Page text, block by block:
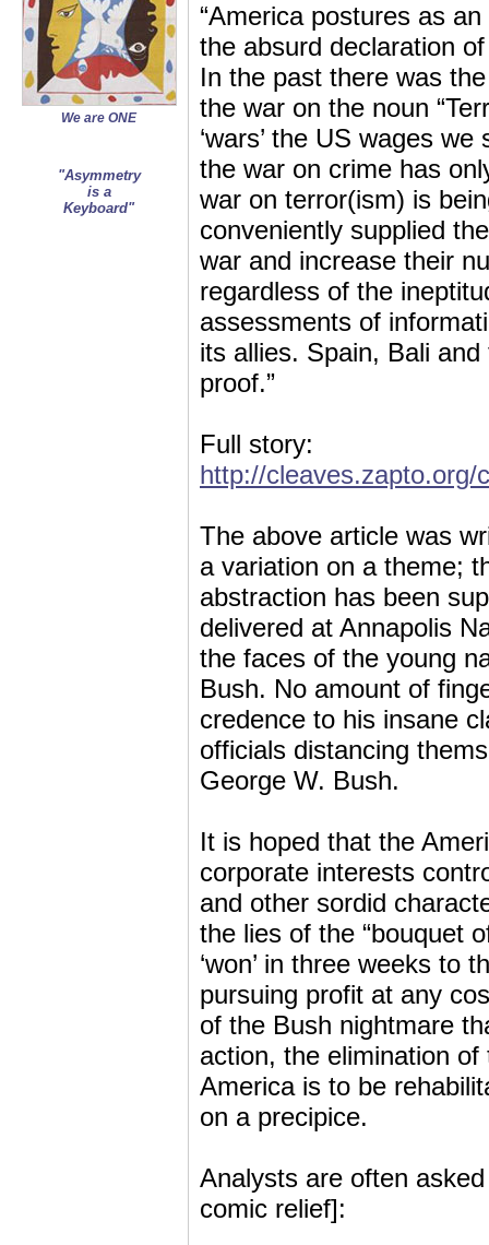
We are ONE
"Asymmetry
is a
Keyboard"
“America postures as
the absurd declaration
In the past there was
the war on the noun
‘wars’ the US wages
the war on crime has
war on terror(ism) is
conveniently supplied
war and increase their
regardless of the
assessments of
its allies. Spain, Bali
proof.”
Full story:
http://cleaves.zapto.org/
The above article was
a variation on a theme;
abstraction has been
delivered at Annapolis
the faces of the young
Bush. No amount of
credence to his insane
officials distancing
George W. Bush.
It is hoped that the
corporate interests
and other sordid
the lies of the “bouquet
‘won’ in three weeks to
pursuing profit at any
of the Bush nightmare
action, the elimination
America is to be
on a precipice.
Analysts are often
comic relief]: